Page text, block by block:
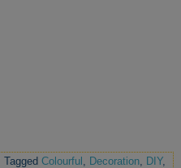
Tagged Colourful Decoration DIY,